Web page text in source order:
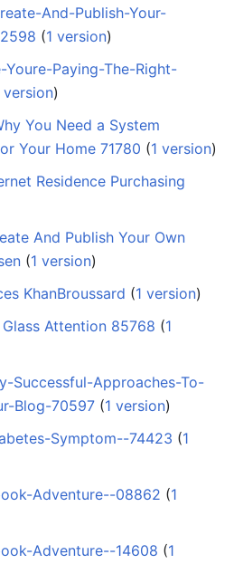
And-Publish-Your-
‏‎ (1 version)
Youre-Paying-The-Right-
version)
You Need a System
Your Home 71780 ‏‎ (1 version)
Residence Purchasing
And Publish Your Own
‏‎ (1 version)
KhanBroussard ‏‎ (1 version)
Attention 85768 ‏‎ (1
Successful-Approaches-To-
Blog-70597 ‏‎ (1 version)
Symptom--74423 ‏‎ (1
Adventure--08862 ‏‎ (1
Adventure--14608 ‏‎ (1